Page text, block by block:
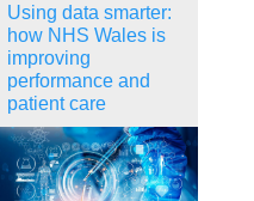
Using data smarter:
how NHS Wales is
improving
performance and
patient care